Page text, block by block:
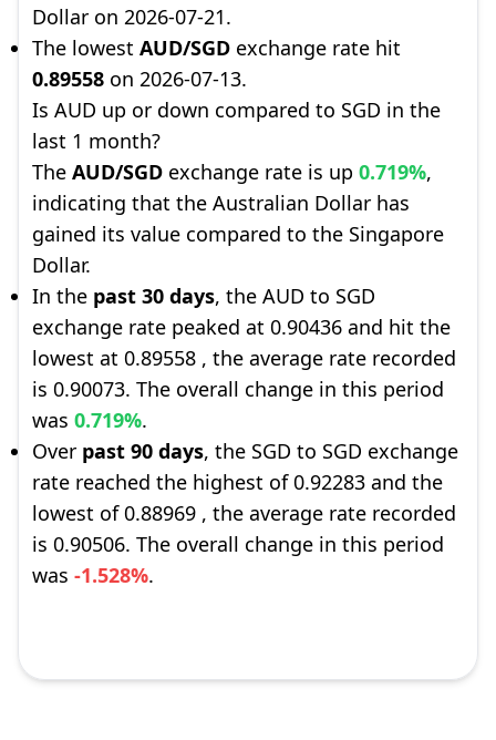
Dollar on 2026-07-21.
The lowest AUD/SGD exchange rate hit
0.89558 on 2026-07-13.
Is AUD up or down compared to SGD in the
last 1 month?
The AUD/SGD exchange rate is up 0.719%,
indicating that the Australian Dollar has
gained its value compared to the Singapore
Dollar.
In the past 30 days, the AUD to SGD
exchange rate peaked at 0.90436 and hit the
lowest at 0.89558 , the average rate recorded
is 0.90073. The overall change in this period
was 0.719%.
Over past 90 days, the SGD to SGD exchange
rate reached the highest of 0.92283 and the
lowest of 0.88969 , the average rate recorded
is 0.90506. The overall change in this period
was -1.528%.